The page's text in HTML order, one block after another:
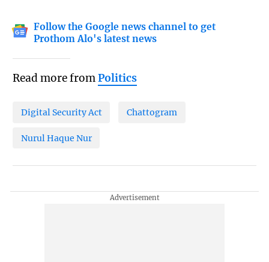
Follow the Google news channel to get
Prothom Alo's latest news
Read more fromPolitics
Digital Security Act Chattogram
Nurul Haque Nur